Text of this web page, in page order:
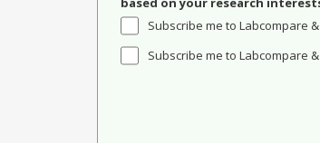
Subscribe me to Labcompare
Subscribe me to Labcompare